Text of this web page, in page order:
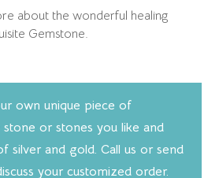
about the wonderful healing
Gemstone.
own unique piece of
stone or stones you like and
silver and gold. Call us or send
your customized order.